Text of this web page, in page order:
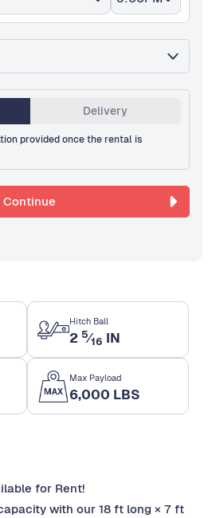
Hitch Ball
2 5⁄16 IN
Max Payload
6,000 LBS
for Rent!
with our 18 ft long × 7 ft
Delivery
provided once the rental is
Continue